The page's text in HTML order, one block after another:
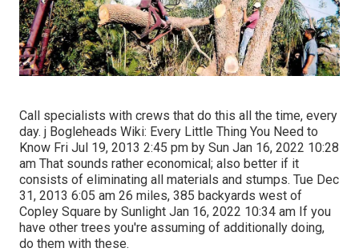
Call specialists with crews that do this all the time, every
day. j Bogleheads Wiki: Every Little Thing You Need to
Know Fri Jul 19, 2013 2:45 pm by Sun Jan 16, 2022 10:28
am That sounds rather economical; also better if it
consists of eliminating all materials and stumps. Tue Dec
31, 2013 6:05 am 26 miles, 385 backyards west of
Copley Square by Sunlight Jan 16, 2022 10:34 am If you
have other trees you're assuming of additionally doing,
do them with these.